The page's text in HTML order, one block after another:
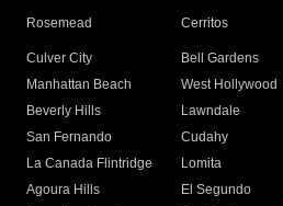
Rosemead Cerritos
Culver City
Bell Gardens
Manhattan Beach
West Hollywood
Beverly Hills
Lawndale
San Fernando
Cudahy
La Canada Flintridge
Lomita
Agoura Hills
El Segundo